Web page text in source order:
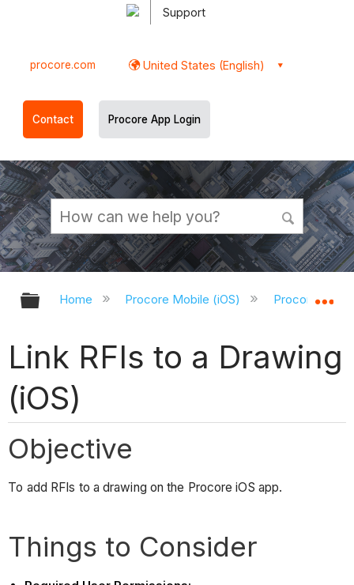
Support
procore.com United States (English)
Contact Procore App Login
Expand/collapse global hierarchy
Home Procore Mobile (iOS) Procore iOS
Link RFIs to a Drawing
(iOS)
Objective
To add RFIs to a drawing on the Procore iOS app.
Things to Consider